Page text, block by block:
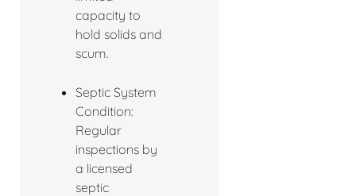
capacity to
hold solids and
scum.
Septic System
Condition:
Regular
inspections by
a licensed
septic